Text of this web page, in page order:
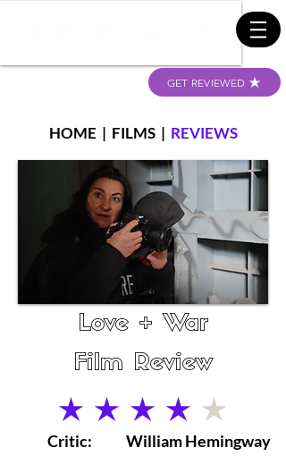
GET REVIEWED
HOME | FILMS| REVIEWS
Love + War
Film Review
average rating is 4 out of 5
Critic:
William Hemingway